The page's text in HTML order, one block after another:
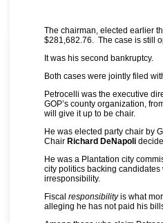
The chairman, elected earlier
$281,682.76. The case is still
It was his second bankruptcy.
Both cases were jointly filed
Petrocelli was the executive
GOP’s county organization,
will give it up to be chair.
He was elected party chair by
Chair Richard DeNapoli
He was a Plantation city
city politics backing
irresponsibility.
Fiscal responsibilityis what
alleging he has not paid his